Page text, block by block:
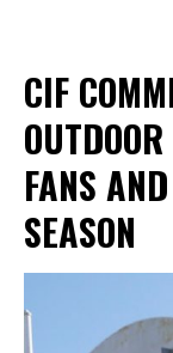
CIF
FANS
SEASON